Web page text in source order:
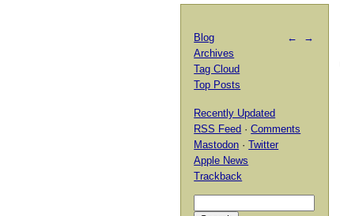
← →
Blog
Archives
Tag Cloud
Top Posts
Recently Updated
RSS Feed ·Comments
Mastodon ·Twitter
Apple News
Trackback